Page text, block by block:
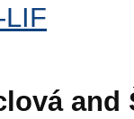
and